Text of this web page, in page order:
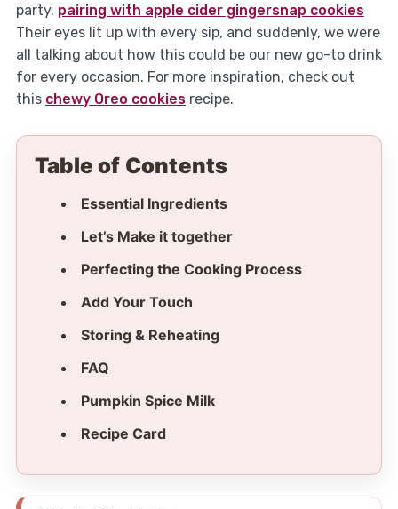
party. pairing with apple cider gingersnap cookies
Their eyes lit up with every sip, and suddenly, we were
all talking about how this could be our new go-to drink
for every occasion. For more inspiration, check out
this chewy Oreo cookiesrecipe.
Table of Contents
Essential Ingredients
Let’s Make it together
Perfecting the Cooking Process
Add Your Touch
Storing & Reheating
FAQ
Pumpkin Spice Milk
Recipe Card